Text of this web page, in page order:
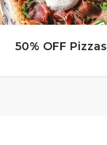
50% OFF Pizzas